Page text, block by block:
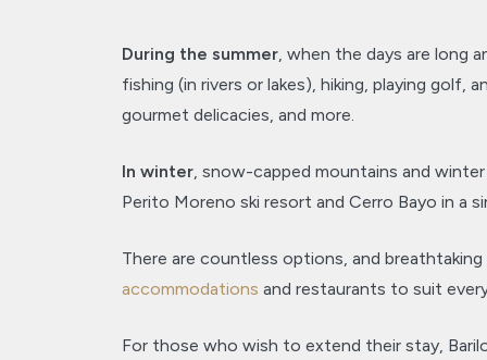
During the summer, when the days are long
fishing (in rivers or lakes), hiking, playing golf,
gourmet delicacies, and more.
In winter, snow-capped mountains and
Perito Moreno ski resort and Cerro Bayo in a
There are countless options, and
accommodations and restaurants to suit
For those who wish to extend their stay,